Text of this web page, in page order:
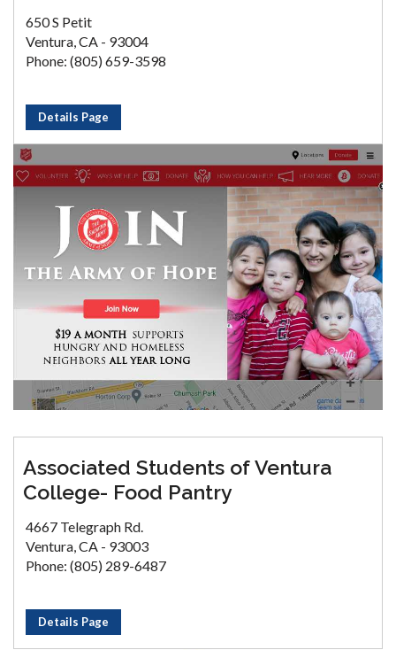
650 S Petit
Ventura, CA - 93004
Phone: (805) 659-3598
Details Page
Associated Students of Ventura
College- Food Pantry
4667 Telegraph Rd.
Ventura, CA - 93003
Phone: (805) 289-6487
Details Page